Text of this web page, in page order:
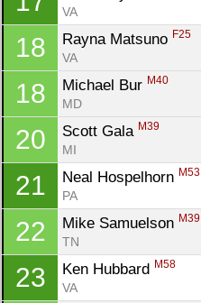
VA
18 Rayna Matsuno F25
VA
18 Michael Bur M40
MD
20 Scott Gala M39
MI
21 Neal Hospelhorn M53
PA
22 Mike Samuelson M39
TN
23 Ken Hubbard M58
VA